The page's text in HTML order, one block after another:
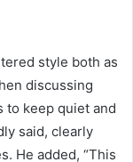
style both as
discussing
to keep quiet and
said, clearly
He added, “This